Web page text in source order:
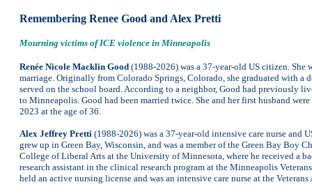
Remembering Renee Good and Alex Pretti
Mourning victims of ICE violence in Minneapolis
Renée Nicole Macklin Good (1988-2026) was a 37-year-old US citizen.
marriage. Originally from Colorado Springs, Colorado, she graduated with
served on the school board. According to a neighbor, Good had previously
to Minneapolis. Good had been married twice. She and her first husband
2023 at the age of 36.
Alex Jeffrey Pretti (1988-2026) was a 37-year-old intensive care nurse
grew up in Green Bay, Wisconsin, and was a member of the Green Bay Boy
College of Liberal Arts at the University of Minnesota, where he received a
research assistant in the clinical research program at the Minneapolis
held an active nursing license and was an intensive care nurse at the